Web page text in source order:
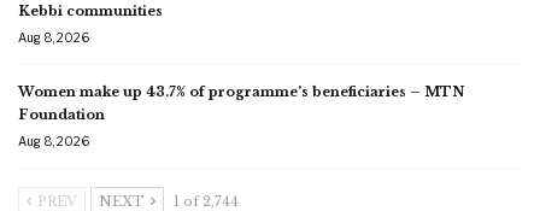
Kebbi communities
Aug 8, 2026
Women make up 43.7% of programme’s beneficiaries – MTN
Foundation
Aug 8, 2026
PREV NEXT 1 of 2,744